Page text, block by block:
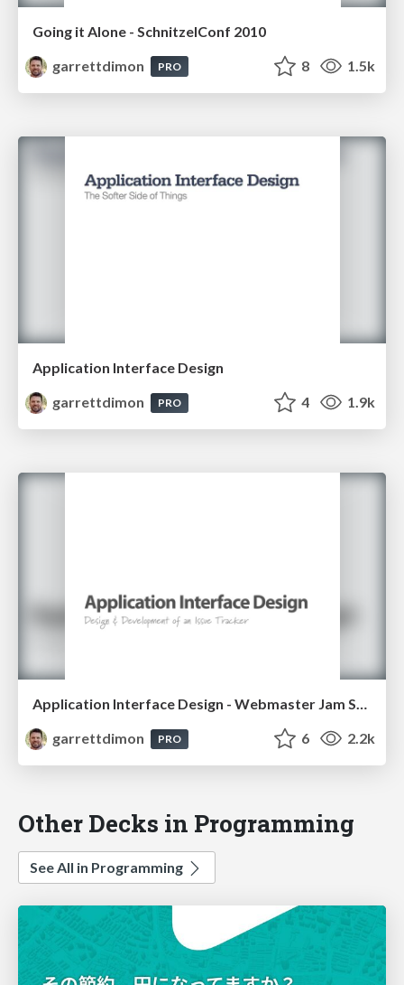
Going it Alone - SchnitzelConf 2010
garrettdimon
PRO 8 1.5k
Application Interface Design
garrettdimon
PRO 4 1.9k
Application Interface Design - Webmaster Jam Session - 2007
garrettdimon
PRO 6 2.2k
Other Decks in Programming
See All in Programming